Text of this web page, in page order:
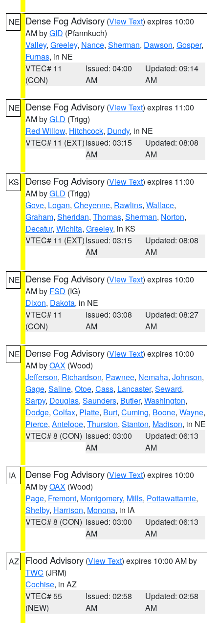
NE Dense Fog Advisory (View Text) expires 10:00
AM byGID (Pfannkuch)
Valley, Greeley, Nance, Sherman, Dawson, Gosper,
Furnas, in NE
VTEC# 11
(CON)
Issued: 04:00
AM
Updated: 09:14
AM
NE Dense Fog Advisory (View Text) expires 11:00
AM byGLD (Trigg)
Red Willow, Hitchcock, Dundy, in NE
VTEC# 11 (EXT)Issued: 03:15
AM
Updated: 08:08
AM
KS Dense Fog Advisory (View Text) expires 11:00
AM byGLD (Trigg)
Gove, Logan, Cheyenne, Rawlins, Wallace,
Graham, Sheridan, Thomas, Sherman, Norton,
Decatur, Wichita, Greeley, in KS
VTEC# 11 (EXT)Issued: 03:15
AM
Updated: 08:08
AM
NE Dense Fog Advisory (View Text) expires 10:00
AM by FSD (IG)
Dixon, Dakota, in NE
VTEC# 11
(CON)
Issued: 03:08
AM
Updated: 08:27
AM
NE Dense Fog Advisory (View Text) expires 10:00
AM byOAX (Wood)
Jefferson, Richardson, Pawnee, Nemaha, Johnson,
Gage, Saline, Otoe, Cass, Lancaster, Seward,
Sarpy, Douglas, Saunders, Butler, Washington,
Dodge, Colfax, Platte, Burt, Cuming, Boone, Wayne,
Pierce, Antelope, Thurston, Stanton, Madison, in NE
VTEC# 8 (CON) Issued: 03:00
AM
Updated: 06:13
AM
IA Dense Fog Advisory (View Text) expires 10:00
AM byOAX (Wood)
Page, Fremont, Montgomery, Mills, Pottawattamie,
Shelby, Harrison, Monona, in IA
VTEC# 8 (CON) Issued: 03:00
AM
Updated: 06:13
AM
AZ Flood Advisory (View Text) expires 10:00 AM by
TWC (JRM)
Cochise, in AZ
VTEC# 55
(NEW)
Issued: 02:58
AM
Updated: 02:58
AM